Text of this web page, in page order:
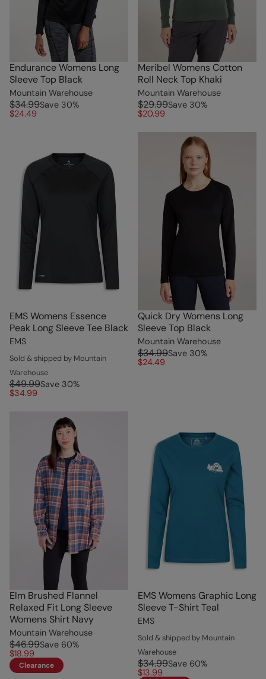
Endurance Womens Long
Sleeve Top Black
Mountain Warehouse
$34.99Save 30%
$24.49
Meribel Womens Cotton
Roll Neck Top Khaki
Mountain Warehouse
$29.99Save 30%
$20.99
EMS Womens Essence
Peak Long Sleeve Tee Black
EMS
Sold & shipped by Mountain
Warehouse
$49.99Save 30%
$34.99
Quick Dry Womens Long
Sleeve Top Black
Mountain Warehouse
$34.99Save 30%
$24.49
Elm Brushed Flannel
Relaxed Fit Long Sleeve
Womens Shirt Navy
Mountain Warehouse
$46.99Save 60%
$18.99
Clearance
EMS Womens Graphic Long
Sleeve T-Shirt Teal
EMS
Sold & shipped by Mountain
Warehouse
$34.99Save 60%
$13.99